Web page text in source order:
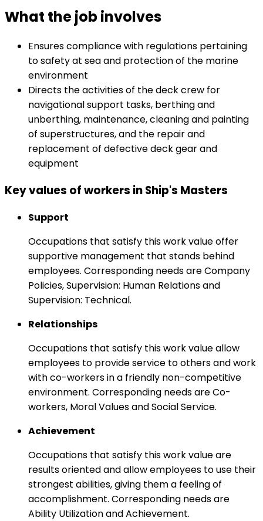
What the job involves
Ensures compliance with regulations pertaining
to safety at sea and protection of the marine
environment
Directs the activities of the deck crew for
navigational support tasks, berthing and
unberthing, maintenance, cleaning and painting
of superstructures, and the repair and
replacement of defective deck gear and
equipment
Key values of workers in Ship's Masters
Support
Occupations that satisfy this work value offer
supportive management that stands behind
employees. Corresponding needs are Company
Policies, Supervision: Human Relations and
Supervision: Technical.
Relationships
Occupations that satisfy this work value allow
employees to provide service to others and work
with co-workers in a friendly non-competitive
environment. Corresponding needs are Co-
workers, Moral Values and Social Service.
Achievement
Occupations that satisfy this work value are
results oriented and allow employees to use their
strongest abilities, giving them a feeling of
accomplishment. Corresponding needs are
Ability Utilization and Achievement.